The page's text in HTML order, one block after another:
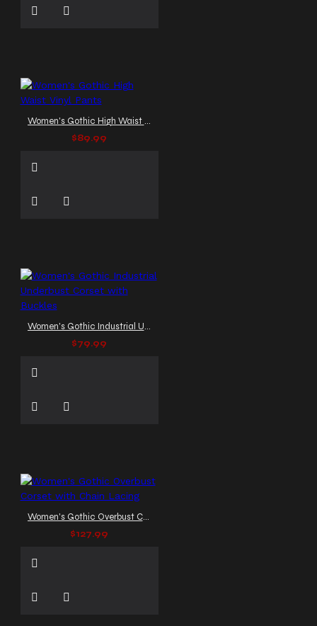
Women's Gothic High Waist Vinyl Pants
$89.99
Women's Gothic Industrial Underbust Corset with Buckles
$79.99
Women's Gothic Overbust Corset with Chain Lacing
$127.99